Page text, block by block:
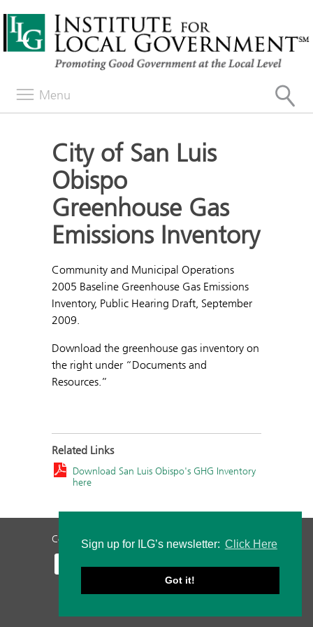
Sign up for ILG’s newsletter: Click Here
Got it!
Menu
City of San Luis
Obispo
Greenhouse Gas
Emissions Inventory
Community and Municipal Operations
2005 Baseline Greenhouse Gas Emissions
Inventory, Public Hearing Draft, September
2009.
Download the greenhouse gas inventory on
the right under “Documents and
Resources.”
Related Links
Download San Luis Obispo's GHG Inventory
here
Contact Us Privacy Policy Staff Login